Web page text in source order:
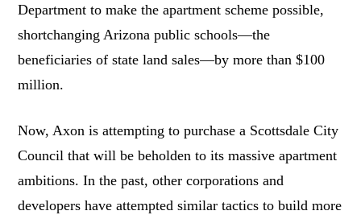
Department to make the apartment scheme possible,
shortchanging Arizona public schools—the
beneficiaries of state land sales—by more than $100
million.
Now, Axon is attempting to purchase a Scottsdale City
Council that will be beholden to its massive apartment
ambitions. In the past, other corporations and
developers have attempted similar tactics to build more